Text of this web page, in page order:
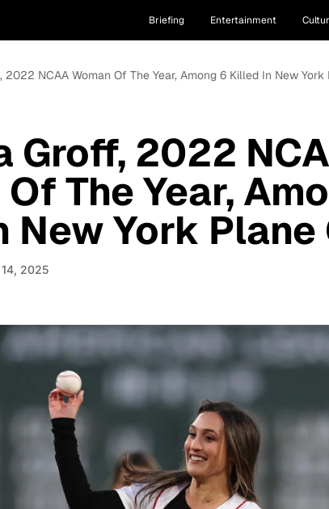
Briefing Entertainment
2022 NCAA Woman Of The Year, Among 6 Killed In New York
Groff, 2022
The Year,
New York Plane
2025